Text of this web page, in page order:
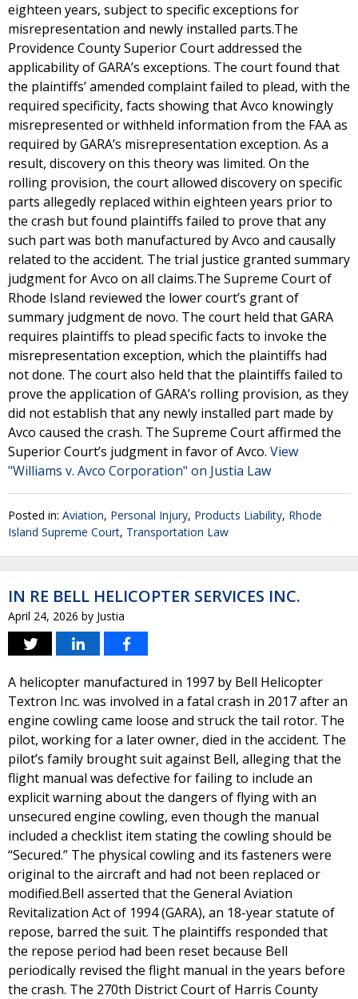
eighteen years, subject to specific exceptions for
misrepresentation and newly installed parts.The
Providence County Superior Court addressed the
applicability of GARA’s exceptions. The court found that
the plaintiffs’ amended complaint failed to plead, with the
required specificity, facts showing that Avco knowingly
misrepresented or withheld information from the FAA as
required by GARA’s misrepresentation exception. As a
result, discovery on this theory was limited. On the
rolling provision, the court allowed discovery on specific
parts allegedly replaced within eighteen years prior to
the crash but found plaintiffs failed to prove that any
such part was both manufactured by Avco and causally
related to the accident. The trial justice granted summary
judgment for Avco on all claims.The Supreme Court of
Rhode Island reviewed the lower court’s grant of
summary judgment de novo. The court held that GARA
requires plaintiffs to plead specific facts to invoke the
misrepresentation exception, which the plaintiffs had
not done. The court also held that the plaintiffs failed to
prove the application of GARA’s rolling provision, as they
did not establish that any newly installed part made by
Avco caused the crash. The Supreme Court affirmed the
Superior Court’s judgment in favor of Avco. View
"Williams v. Avco Corporation" on Justia Law
Posted in: Aviation, Personal Injury, Products Liability, Rhode
Island Supreme Court, Transportation Law
IN RE BELL HELICOPTER SERVICES INC.
April 24, 2026 by Justia
A helicopter manufactured in 1997 by Bell Helicopter
Textron Inc. was involved in a fatal crash in 2017 after an
engine cowling came loose and struck the tail rotor. The
pilot, working for a later owner, died in the accident. The
pilot’s family brought suit against Bell, alleging that the
flight manual was defective for failing to include an
explicit warning about the dangers of flying with an
unsecured engine cowling, even though the manual
included a checklist item stating the cowling should be
“Secured.” The physical cowling and its fasteners were
original to the aircraft and had not been replaced or
modified.Bell asserted that the General Aviation
Revitalization Act of 1994 (GARA), an 18-year statute of
repose, barred the suit. The plaintiffs responded that
the repose period had been reset because Bell
periodically revised the flight manual in the years before
the crash. The 270th District Court of Harris County